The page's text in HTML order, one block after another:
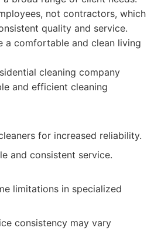
not contractors, which
quality and service.
a comfortable and clean living
cleaning company
and efficient cleaning
for increased reliability.
and consistent service.
limitations in specialized
consistency may vary